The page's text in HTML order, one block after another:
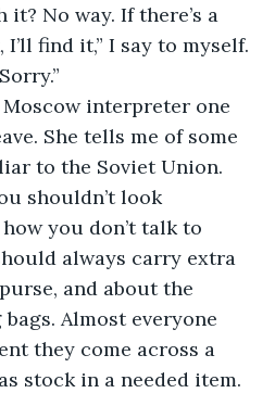
No way. If there’s a
find it,” I say to myself.
She tells me of some
to the Soviet Union.
shouldn’t look
you don’t talk to
always carry extra
and about the
Almost everyone
they come across a
stock in a needed item.